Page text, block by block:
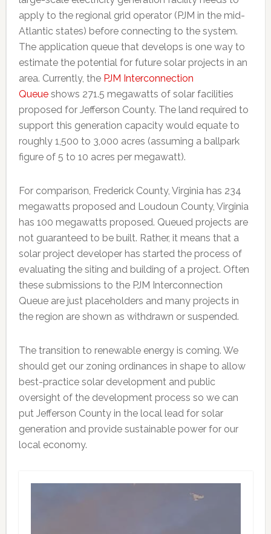
apply to the regional grid operator (PJM in the mid-
Atlantic states) before connecting to the system.
The application queue that develops is one way to
estimate the potential for future solar projects in an
area. Currently, the PJM Interconnection
Queueshows 271.5 megawatts of solar facilities
proposed for Jefferson County. The land required to
support this generation capacity would equate to
roughly 1,500 to 3,000 acres (assuming a ballpark
figure of 5 to 10 acres per megawatt).
For comparison, Frederick County, Virginia has 234
megawatts proposed and Loudoun County, Virginia
has 100 megawatts proposed. Queued projects are
not guaranteed to be built. Rather, it means that a
solar project developer has started the process of
evaluating the siting and building of a project. Often
these submissions to the PJM Interconnection
Queue are just placeholders and many projects in
the region are shown as withdrawn or suspended.
The transition to renewable energy is coming. We
should get our zoning ordinances in shape to allow
best-practice solar development and public
oversight of the development process so we can
put Jefferson County in the local lead for solar
generation and provide sustainable power for our
local economy.